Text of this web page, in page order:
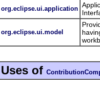
org.eclipse.ui.application
org.eclipse.ui.model
Uses of